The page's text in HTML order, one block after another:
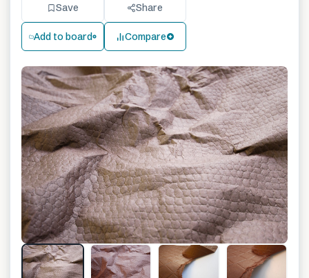
Save Share
Add to board Compare